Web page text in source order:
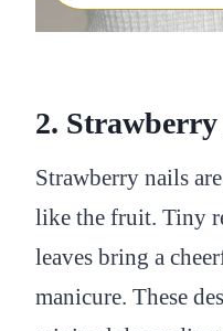
2.
Strawberry nails are
like the fruit. Tiny
leaves bring a
manicure. These